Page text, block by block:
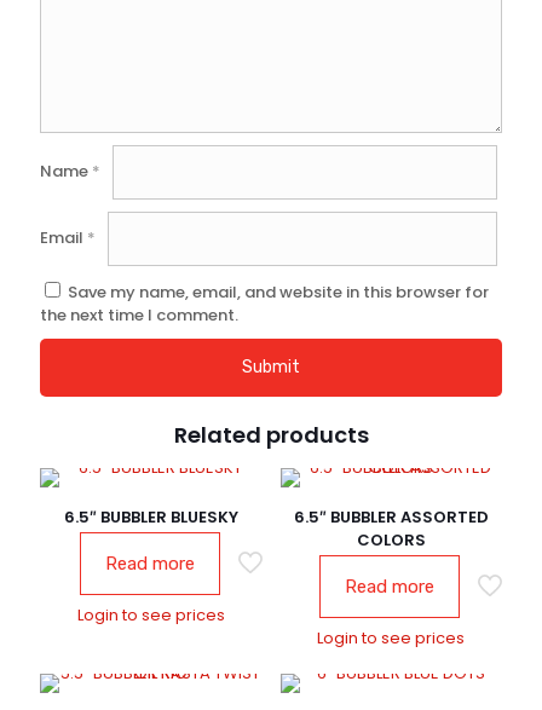
Name *
Email *
Save my name, email, and website in this browser for
the next time I comment.
Related products
6.5″ BUBBLER BLUESKY
Read more
Login to see prices
6.5″ BUBBLER ASSORTED
COLORS
Read more
Login to see prices